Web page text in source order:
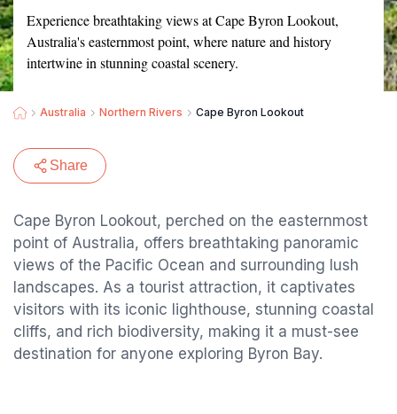
Experience breathtaking views at Cape Byron Lookout,
Australia's easternmost point, where nature and history
intertwine in stunning coastal scenery.
Australia Northern Rivers Cape Byron Lookout
Share
Cape Byron Lookout, perched on the easternmost
point of Australia, offers breathtaking panoramic
views of the Pacific Ocean and surrounding lush
landscapes. As a tourist attraction, it captivates
visitors with its iconic lighthouse, stunning coastal
cliffs, and rich biodiversity, making it a must-see
destination for anyone exploring Byron Bay.